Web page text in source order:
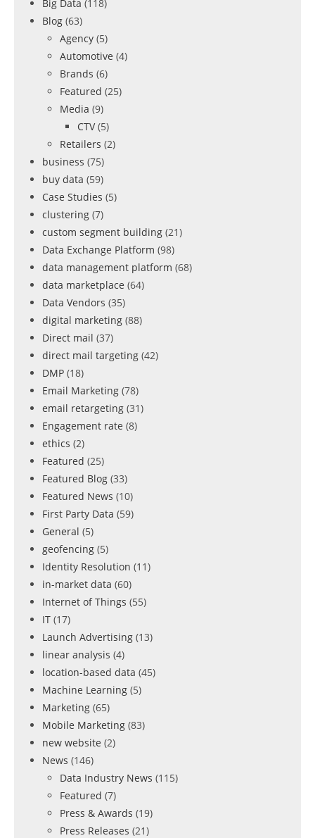
Big Data (118)
Blog (63)
Agency (5)
Automotive (4)
Brands (6)
Featured (25)
Media (9)
CTV (5)
Retailers (2)
business (75)
buy data (59)
Case Studies (5)
clustering (7)
custom segment building (21)
Data Exchange Platform (98)
data management platform (68)
data marketplace (64)
Data Vendors (35)
digital marketing (88)
Direct mail (37)
direct mail targeting (42)
DMP (18)
Email Marketing (78)
email retargeting (31)
Engagement rate (8)
ethics (2)
Featured (25)
Featured Blog (33)
Featured News (10)
First Party Data (59)
General (5)
geofencing (5)
Identity Resolution (11)
in-market data (60)
Internet of Things (55)
IT (17)
Launch Advertising (13)
linear analysis (4)
location-based data (45)
Machine Learning (5)
Marketing (65)
Mobile Marketing (83)
new website (2)
News (146)
Data Industry News (115)
Featured (7)
Press & Awards (19)
Press Releases (21)